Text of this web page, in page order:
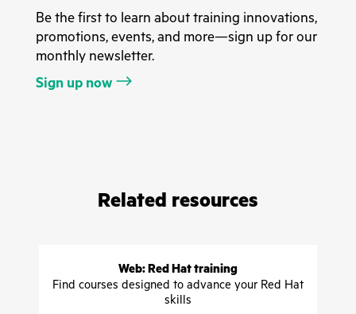
Be the first to learn about training innovations,
promotions, events, and more—sign up for our
monthly newsletter.
Sign up now
Related resources
Web: Red Hat training
Find courses designed to advance your Red Hat
skills